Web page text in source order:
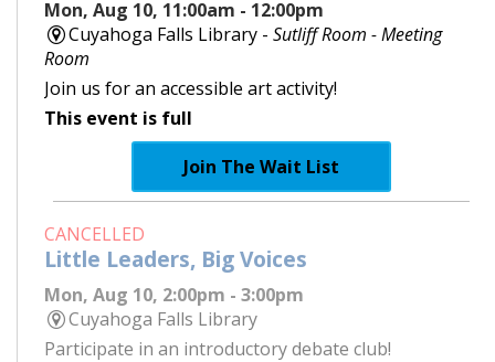
Mon, Aug 10, 11:00am - 12:00pm
Cuyahoga Falls Library -Sutliff Room - Meeting
Room
Join us for an accessible art activity!
This event is full
Join The Wait List
CANCELLED
Little Leaders, Big Voices
Mon, Aug 10, 2:00pm - 3:00pm
Cuyahoga Falls Library
Participate in an introductory debate club!